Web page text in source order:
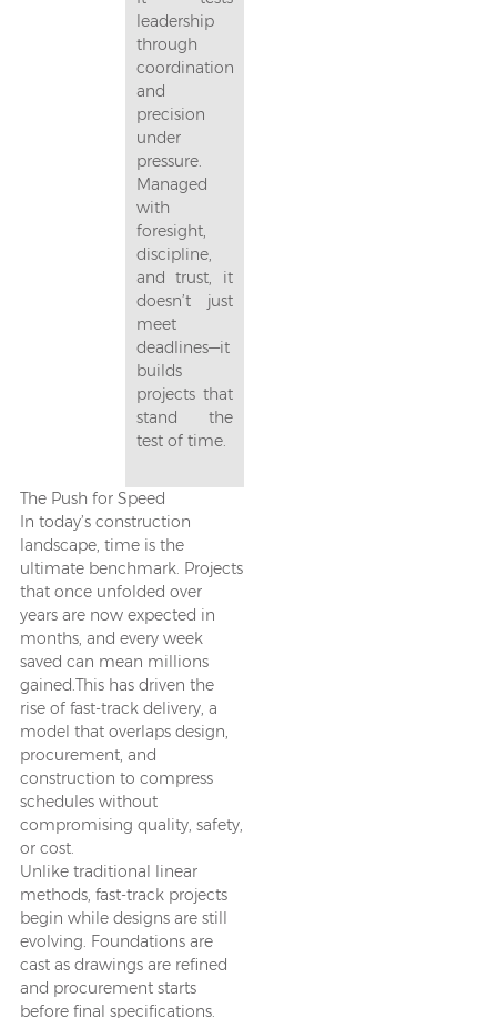
leadership
through
coordination
and
precision
under
pressure.
Managed
with
foresight,
discipline,
and trust, it
doesn’t just
meet
deadlines—it
builds
projects that
stand the
test of time.
The Push for Speed
In today’s construction
landscape, time is the
ultimate benchmark. Projects
that once unfolded over
years are now expected in
months, and every week
saved can mean millions
gained.This has driven the
rise of fast-track delivery, a
model that overlaps design,
procurement, and
construction to compress
schedules without
compromising quality, safety,
or cost.
Unlike traditional linear
methods, fast-track projects
begin while designs are still
evolving. Foundations are
cast as drawings are refined
and procurement starts
before final specifications.